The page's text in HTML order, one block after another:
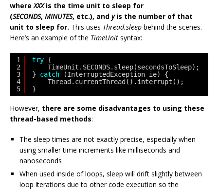
whereXXXis the time unit to sleep for
(SECONDS, MINUTES, etc.), and yis the number of that
unit to sleep for. This uses Thread.sleep behind the scenes.
Here’s an example of the TimeUnit syntax:
1
2
3
4
5
try {
TimeUnit.SECONDS.sleep(secondsToSleep);
} catch
(InterruptedException ie) {
Thread.currentThread().interrupt();
}
However, there are some disadvantages to using these
thread-based methods:
The sleep times are not exactly precise, especially when
using smaller time increments like milliseconds and
nanoseconds
When used inside of loops, sleep will drift slightly between
loop iterations due to other code execution so the